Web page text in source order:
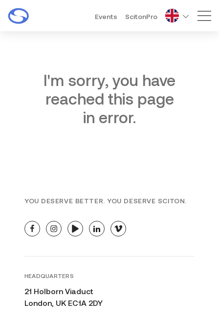
Events ScitonPro
I'm sorry, you have
reached this page
in error.
YOU DESERVE BETTER. YOU DESERVE SCITON.
facebookinstagramyoutubelinkedinvimeo
HEADQUARTERS
21 Holborn Viaduct
London, UK EC1A 2DY